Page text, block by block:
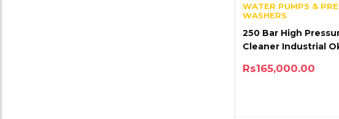
WATER PUMPS &
WASHERS
250 Bar High
Cleaner Industrial
Rs165,000.00